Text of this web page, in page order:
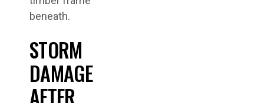
beneath.
STORM
DAMAGE
AFTER